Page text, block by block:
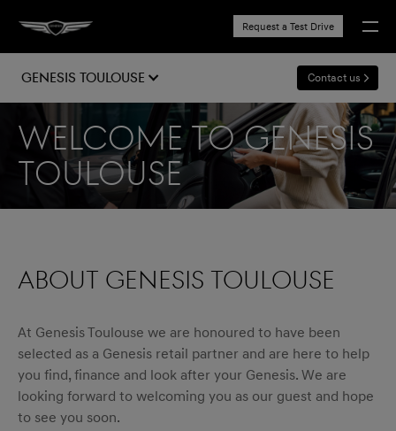
Request a Test Drive
Genesis Toulouse Contact us
Welcome to Genesis
Toulouse
ABOUT GENESIS TOULOUSE
At Genesis Toulouse we are honoured to have been
selected as a Genesis retail partner and are here to help
you find, finance and look after your Genesis. We are
looking forward to welcoming you as our guest and hope
to see you soon.